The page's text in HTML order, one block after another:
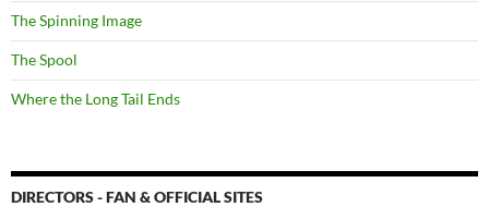
The Spinning Image
The Spool
Where the Long Tail Ends
DIRECTORS - FAN & OFFICIAL SITES